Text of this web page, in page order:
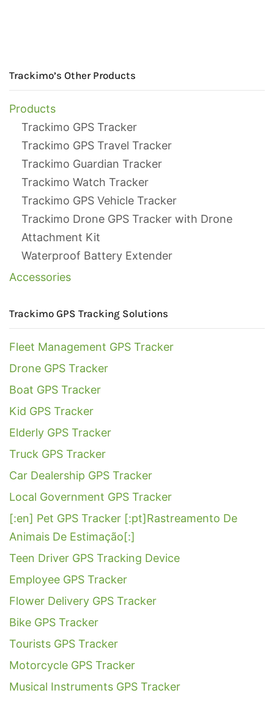
Trackimo’s Other Products
Products
Trackimo GPS Tracker
Trackimo GPS Travel Tracker
Trackimo Guardian Tracker
Trackimo Watch Tracker
Trackimo GPS Vehicle Tracker
Trackimo Drone GPS Tracker with Drone
Attachment Kit
Waterproof Battery Extender
Accessories
Trackimo GPS Tracking Solutions
Fleet Management GPS Tracker
Drone GPS Tracker
Boat GPS Tracker
Kid GPS Tracker
Elderly GPS Tracker
Truck GPS Tracker
Car Dealership GPS Tracker
Local Government GPS Tracker
[:en] Pet GPS Tracker [:pt]Rastreamento De
Animais De Estimação[:]
Teen Driver GPS Tracking Device
Employee GPS Tracker
Flower Delivery GPS Tracker
Bike GPS Tracker
Tourists GPS Tracker
Motorcycle GPS Tracker
Musical Instruments GPS Tracker